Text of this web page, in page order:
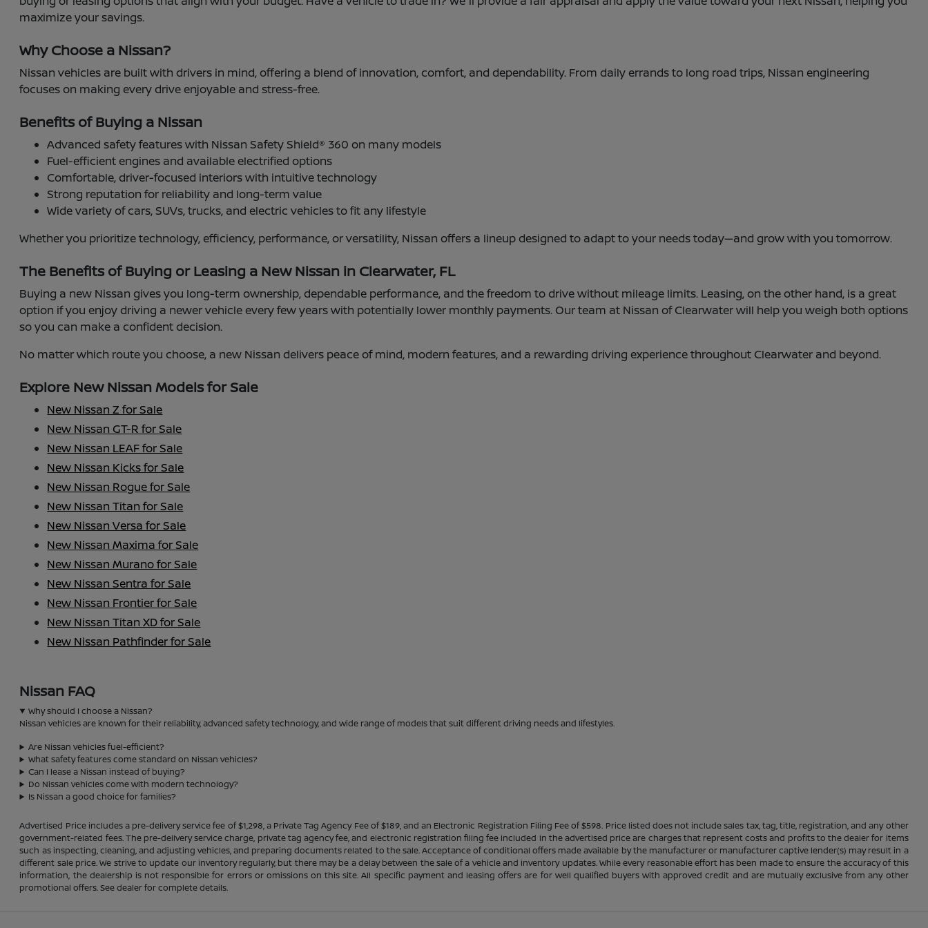
maximize your savings.
Why Choose a Nissan?
Nissan vehicles are built with drivers in mind, offering a blend of innovation, comfort, and dependability. From daily errands to long road trips, Nissan engineering
focuses on making every drive enjoyable and stress-free.
Benefits of Buying a Nissan
Advanced safety features with Nissan Safety Shield® 360 on many models
Fuel-efficient engines and available electrified options
Comfortable, driver-focused interiors with intuitive technology
Strong reputation for reliability and long-term value
Wide variety of cars, SUVs, trucks, and electric vehicles to fit any lifestyle
Whether you prioritize technology, efficiency, performance, or versatility, Nissan offers a lineup designed to adapt to your needs today—and grow with you tomorrow.
The Benefits of Buying or Leasing a New Nissan in Clearwater, FL
Buying a new Nissan gives you long-term ownership, dependable performance, and the freedom to drive without mileage limits. Leasing, on the other hand, is a great
option if you enjoy driving a newer vehicle every few years with potentially lower monthly payments. Our team at Nissan of Clearwater will help you weigh both options
so you can make a confident decision.
No matter which route you choose, a new Nissan delivers peace of mind, modern features, and a rewarding driving experience throughout Clearwater and beyond.
Explore New Nissan Models for Sale
New Nissan Z for Sale
New Nissan GT-R for Sale
New Nissan LEAF for Sale
New Nissan Kicks for Sale
New Nissan Rogue for Sale
New Nissan Titan for Sale
New Nissan Versa for Sale
New Nissan Maxima for Sale
New Nissan Murano for Sale
New Nissan Sentra for Sale
New Nissan Frontier for Sale
New Nissan Titan XD for Sale
New Nissan Pathfinder for Sale
Nissan FAQ
Why should I choose a Nissan?
Nissan vehicles are known for their reliability, advanced safety technology, and wide range of models that suit different driving needs and lifestyles.
Are Nissan vehicles fuel-efficient?
What safety features come standard on Nissan vehicles?
Can I lease a Nissan instead of buying?
Do Nissan vehicles come with modern technology?
Is Nissan a good choice for families?
Advertised Price includes a pre-delivery service fee of $1,298, a Private Tag Agency Fee of $189, and an Electronic Registration Filing Fee of $598. Price listed does not include sales tax, tag, title, registration, and any other
government-related fees. The pre-delivery service charge, private tag agency fee, and electronic registration filing fee included in the advertised price are charges that represent costs and profits to the dealer for items
such as inspecting, cleaning, and adjusting vehicles, and preparing documents related to the sale. Acceptance of conditional offers made available by the manufacturer or manufacturer captive lender(s) may result in a
different sale price. We strive to update our inventory regularly, but there may be a delay between the sale of a vehicle and inventory updates. While every reasonable effort has been made to ensure the accuracy of this
information, the dealership is not responsible for errors or omissions on this site. All specific payment and leasing offers are for well qualified buyers with approved credit and are mutually exclusive from any other
promotional offers. See dealer for complete details.